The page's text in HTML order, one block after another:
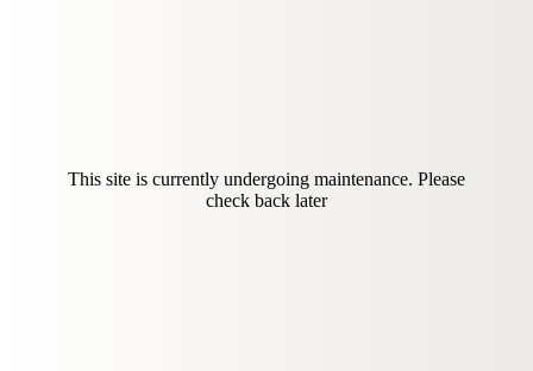
This site is currently undergoing maintenance. Please
check back later